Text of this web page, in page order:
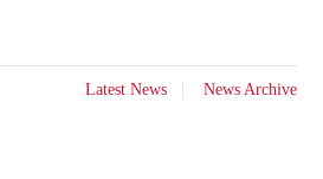
Latest News News Archive